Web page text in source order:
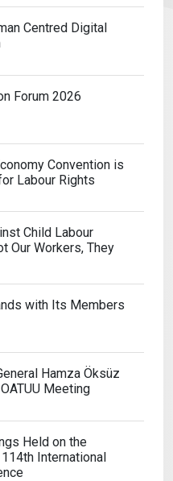
Centred Digital
Forum 2026
Convention is
Labour Rights
Child Labour
Our Workers, They
with Its Members
Hamza Öksüz
Meeting
Held on the
International